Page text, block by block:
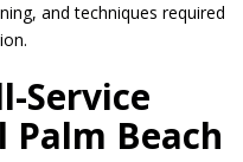
and techniques required
Service
Palm Beach